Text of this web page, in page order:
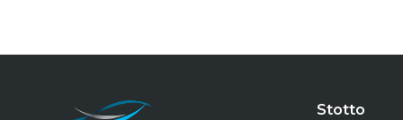
Stotto